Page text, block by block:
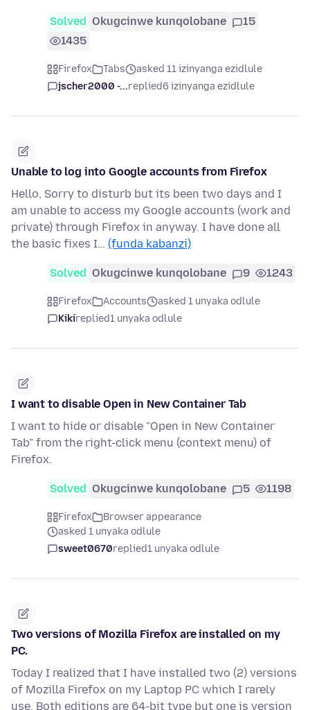
Solved Okugcinwe kunqolobane
15
1435
Firefox Tabs
asked 11 izinyanga ezidlule
jscher2000 -...replied6 izinyanga ezidlule
Unable to log into Google accounts from Firefox
Hello, Sorry to disturb but its been two days and I
am unable to access my Google accounts (work and
private) through Firefox in anyway. I have done all
the basic fixes I… (funda kabanzi)
Solved Okugcinwe kunqolobane 9 1243
Firefox Accounts
asked 1 unyaka odlule
Kikireplied1 unyaka odlule
I want to disable Open in New Container Tab
I want to hide or disable "Open in New Container
Tab" from the right-click menu (context menu) of
Firefox.
Solved Okugcinwe kunqolobane 5 1198
Firefox
Browser appearance
asked 1 unyaka odlule
sweet0670replied1 unyaka odlule
Two versions of Mozilla Firefox are installed on my
PC.
Today I realized that I have installed two (2) versions
of Mozilla Firefox on my Laptop PC which I rarely
use. Both editions are 64-bit type but one is version